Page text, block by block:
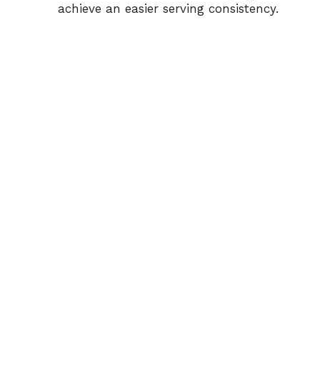
achieve an easier serving consistency.